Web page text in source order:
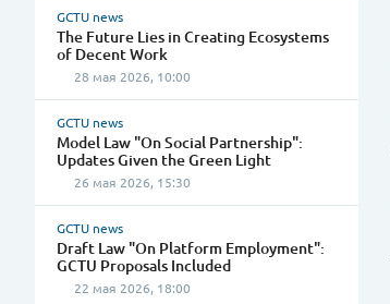
GCTU news
The Future Lies in Creating Ecosystems
of Decent Work
28 мая 2026, 10:00
GCTU news
Model Law "On Social Partnership":
Updates Given the Green Light
26 мая 2026, 15:30
GCTU news
Draft Law "On Platform Employment":
GCTU Proposals Included
22 мая 2026, 18:00